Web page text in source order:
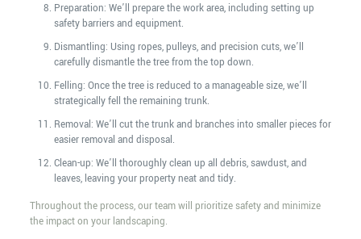
Preparation: We’ll prepare the work area, including setting up
safety barriers and equipment.
Dismantling: Using ropes, pulleys, and precision cuts, we’ll
carefully dismantle the tree from the top down.
Felling: Once the tree is reduced to a manageable size, we’ll
strategically fell the remaining trunk.
Removal: We’ll cut the trunk and branches into smaller pieces for
easier removal and disposal.
Clean-up: We’ll thoroughly clean up all debris, sawdust, and
leaves, leaving your property neat and tidy.
Throughout the process, our team will prioritize safety and minimize
the impact on your landscaping.